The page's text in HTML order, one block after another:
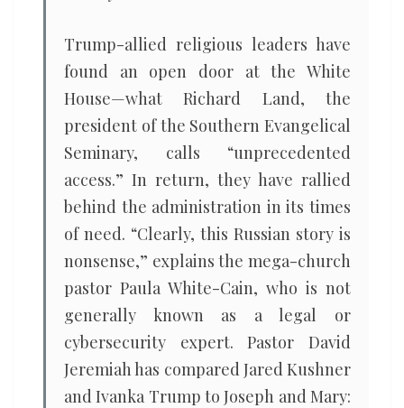
Trump-allied religious leaders have
found an open door at the White
House—what Richard Land, the
president of the Southern Evangelical
Seminary, calls “unprecedented
access.” In return, they have rallied
behind the administration in its times
of need. “Clearly, this Russian story is
nonsense,” explains the mega-church
pastor Paula White-Cain, who is not
generally known as a legal or
cybersecurity expert. Pastor David
Jeremiah has compared Jared Kushner
and Ivanka Trump to Joseph and Mary: